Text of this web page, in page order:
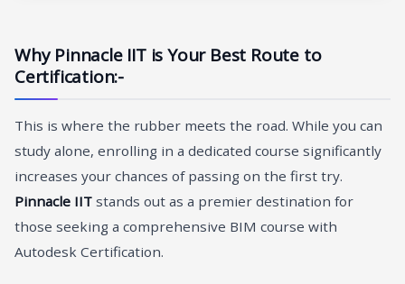
Why Pinnacle IIT is Your Best Route to
Certification:-
This is where the rubber meets the road. While you can
study alone, enrolling in a dedicated course significantly
increases your chances of passing on the first try.
Pinnacle IIT stands out as a premier destination for
those seeking a comprehensive BIM course with
Autodesk Certification.